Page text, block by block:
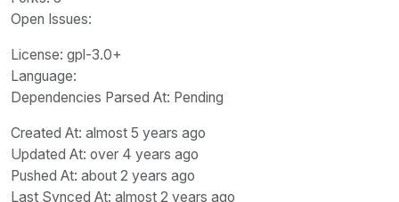
Open Issues:
License: gpl-3.0+
Language:
Dependencies Parsed At: Pending
Created At: almost 5 years ago
Updated At: over 4 years ago
Pushed At: about 2 years ago
Last Synced At: almost 2 years ago